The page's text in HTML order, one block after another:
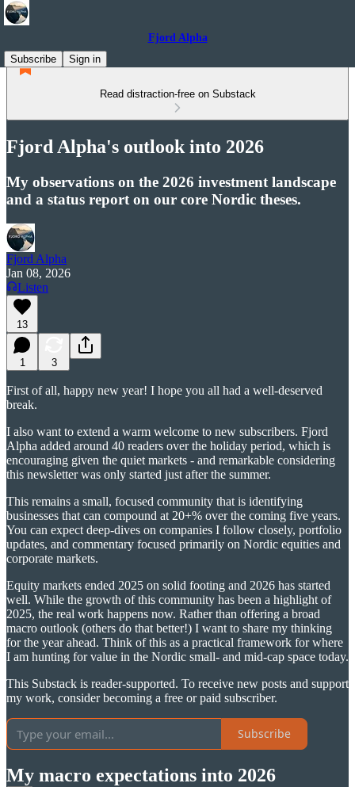
Fjord Alpha
Subscribe
Sign in
Read distraction-free on Substack
Fjord Alpha's outlook into 2026
My observations on the 2026 investment landscape
and a status report on our core Nordic theses.
Fjord Alpha
Jan 08, 2026
Listen
13
1 3
First of all, happy new year! I hope you all had a well-deserved
break.
I also want to extend a warm welcome to new subscribers. Fjord
Alpha added around 40 readers over the holiday period, which is
encouraging given the quiet markets - and remarkable considering
this newsletter was only started just after the summer.
This remains a small, focused community that is identifying
businesses that can compound at 20+% over the coming five years.
You can expect deep-dives on companies I follow closely, portfolio
updates, and commentary focused primarily on Nordic equities and
corporate markets.
Equity markets ended 2025 on solid footing and 2026 has started
well. While the growth of this community has been a highlight of
2025, the real work happens now. Rather than offering a broad
macro outlook (others do that better!) I want to share my thinking
for the year ahead. Think of this as a practical framework for where
I am hunting for value in the Nordic small- and mid-cap space today.
This Substack is reader-supported. To receive new posts and support
my work, consider becoming a free or paid subscriber.
Subscribe
My macro expectations into 2026